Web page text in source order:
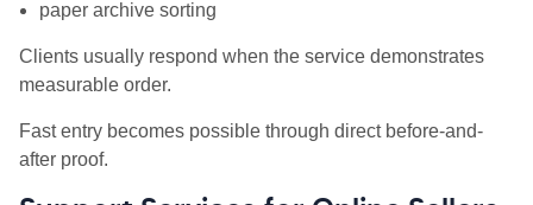
paper archive sorting
Clients usually respond when the service demonstrates
measurable order.
Fast entry becomes possible through direct before-and-
after proof.